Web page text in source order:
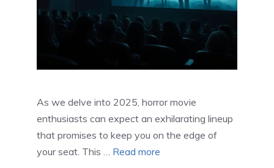
As we delve into 2025, horror movie
enthusiasts can expect an exhilarating lineup
that promises to keep you on the edge of
your seat. This … Read more